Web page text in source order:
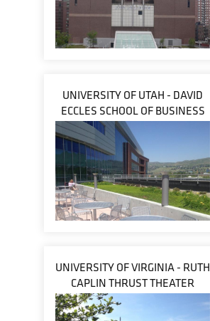
UNIVERSITY OF UTAH - DAVID
ECCLES SCHOOL OF BUSINESS
UNIVERSITY OF VIRGINIA - RUTH
CAPLIN THRUST THEATER